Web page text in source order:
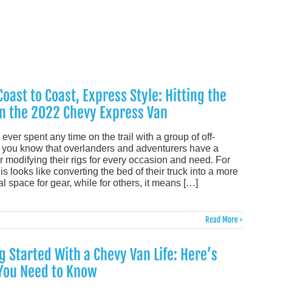
to Coast, Express Style: Hitting the
the 2022 Chevy Express Van
ever spent any time on the trail with a group of off-
you know that overlanders and adventurers have a
modifying their rigs for every occasion and need. For
looks like converting the bed of their truck into a more
space for gear, while for others, it means […]
Read More >
Started With a Chevy Van Life: Here’s
Need to Know